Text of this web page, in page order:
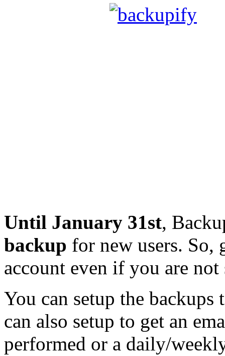
Until January 31st,
backup for new users. So,
account even if you are not
You can setup the
can also setup to get an
performed or a daily/